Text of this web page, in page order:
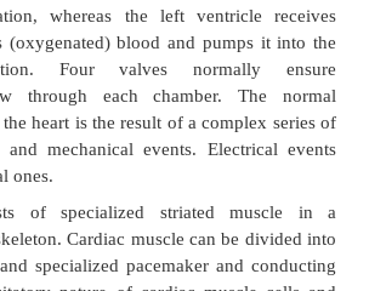
one organ, the
into right and left pumps, each
a ventricle. The atria serve as
whereas the ventricles act